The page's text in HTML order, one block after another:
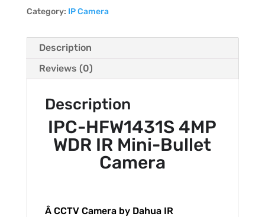
Category: IP Camera
Description
Reviews (0)
Description
IPC-HFW1431S 4MP
WDR IR Mini-Bullet
Camera
Â CCTV Camera by Dahua IR